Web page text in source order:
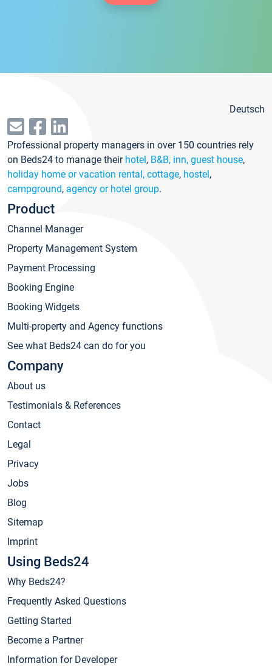
Deutsch
Professional property managers in over 150 countries rely
on Beds24 to manage their hotel, B&B, inn, guest house,
holiday home or vacation rental, cottage, hostel,
campground, agency or hotel group.
Product
Channel Manager
Property Management System
Payment Processing
Booking Engine
Booking Widgets
Multi-property and Agency functions
See what Beds24 can do for you
Company
About us
Testimonials & References
Contact
Legal
Privacy
Jobs
Blog
Sitemap
Imprint
Using Beds24
Why Beds24?
Frequently Asked Questions
Getting Started
Become a Partner
Information for Developer